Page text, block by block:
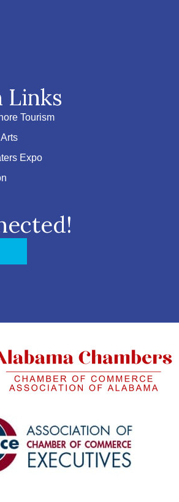
Links
Tourism
Expo
to Eastern Shore Chamber
link to Eastern Shore Chamber
with link to Eastern Shore